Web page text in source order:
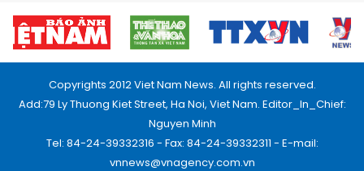
Copyrights 2012 Viet Nam News. All rights reserved.
Add:79 Ly Thuong Kiet Street, Ha Noi, Viet Nam. Editor_In_Chief:
Nguyen Minh
Tel: 84-24-39332316 - Fax: 84-24-39332311 - E-mail:
vnnews@vnagency.com.vn